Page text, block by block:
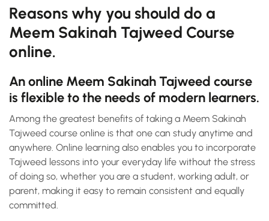
Reasons why you should do a
Meem Sakinah Tajweed Course
online.
An online Meem Sakinah Tajweed course
is flexible to the needs of modern learners.
Among the greatest benefits of taking a Meem Sakinah
Tajweed course online is that one can study anytime and
anywhere. Online learning also enables you to incorporate
Tajweed lessons into your everyday life without the stress
of doing so, whether you are a student, working adult, or
parent, making it easy to remain consistent and equally
committed.